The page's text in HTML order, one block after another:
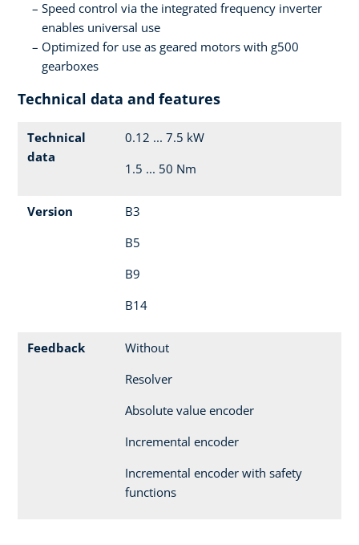
Speed control via the integrated frequency inverter
enables universal use
Optimized for use as geared motors with g500
gearboxes
Technical data and features
Technical
data
0.12 ... 7.5 kW
1.5 ... 50 Nm
Version
B3
B5
B9
B14
Feedback
Without
Resolver
Absolute value encoder
Incremental encoder
Incremental encoder with safety
functions